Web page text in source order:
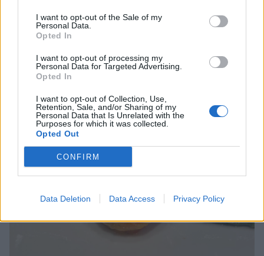
I want to opt-out of the Sale of my
Personal Data.
Opted In
I want to opt-out of processing my
Personal Data for Targeted Advertising.
Opted In
I want to opt-out of Collection, Use,
Retention, Sale, and/or Sharing of my
Personal Data that Is Unrelated with the
Purposes for which it was collected.
Opted Out
CONFIRM
Data Deletion Data Access Privacy Policy